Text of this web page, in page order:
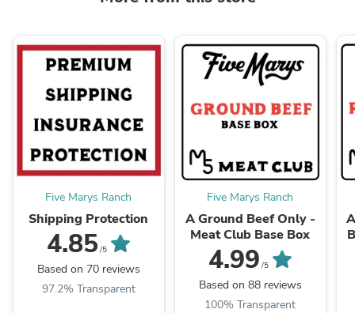
Five Marys Ranch
Shipping Protection
4.85/5
Based on 70 reviews
97.2% Transparent
Five Marys Ranch
A Ground Beef Only -
Meat Club Base Box
4.99 /5
Based on 88 reviews
100% Transparent